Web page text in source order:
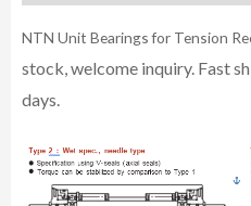
NTN Unit Bearings for Tension
stock, welcome inquiry. Fast
days.